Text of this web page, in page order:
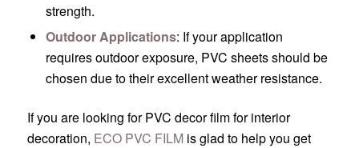
strength.
Outdoor Applications: If your application
requires outdoor exposure, PVC sheets should be
chosen due to their excellent weather resistance.
If you are looking for PVC decor film for interior
decoration, ECO PVC FILMis glad to help you get